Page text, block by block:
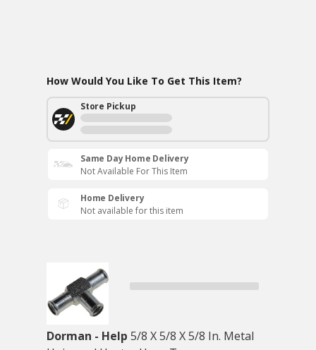
How Would You Like To Get This Item?
Store Pickup
Same Day Home Delivery
Not Available For This Item
Home Delivery
Not available for this item
Dorman - Help 5/8 X 5/8 X 5/8 In. Metal